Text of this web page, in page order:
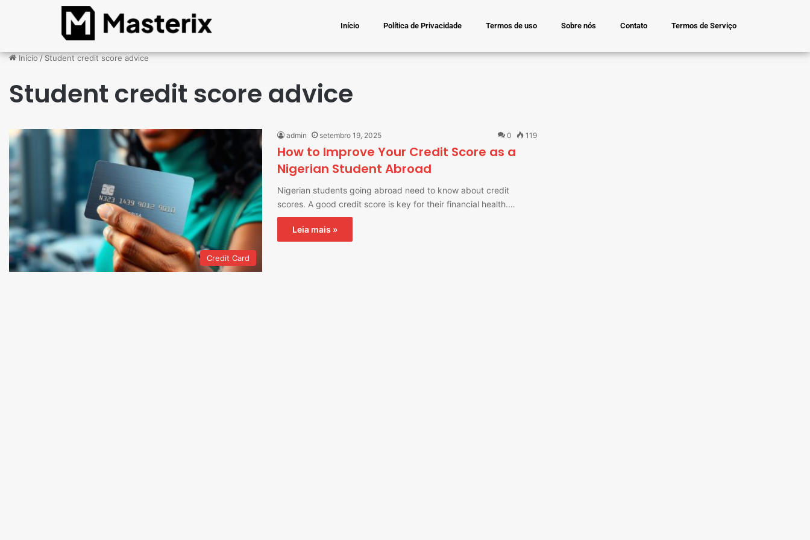
Início Política de Privacidade Termos de uso Sobre nós Contato Termos de Serviço
Início/Student credit score advice
Student credit score advice
Credit Card
admin setembro 19, 2025 0 119
How to Improve Your Credit Score as a
Nigerian Student Abroad
Nigerian students going abroad need to know about credit
scores. A good credit score is key for their financial health.…
Leia mais »